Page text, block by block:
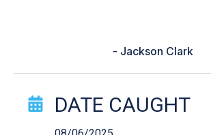
- Jackson Clark
DATE CAUGHT